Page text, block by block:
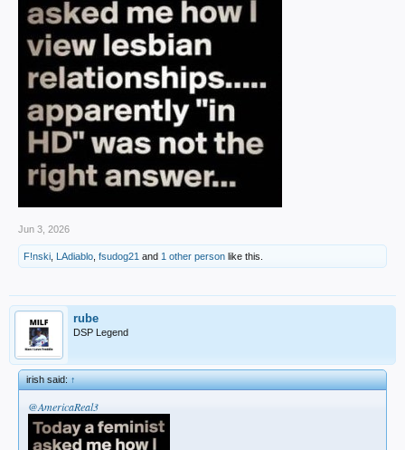
Jun 3, 2026
F!nski LAdiablo fsudog21 and 1 other person like this.
rube
DSP Legend
irish said:↑
@AmericaReal3